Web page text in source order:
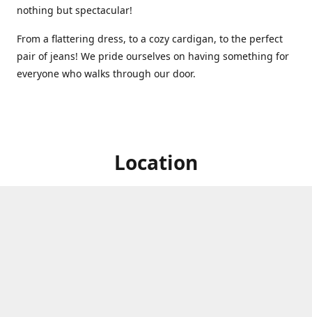
nothing but spectacular!
From a flattering dress, to a cozy cardigan, to the perfect
pair of jeans! We pride ourselves on having something for
everyone who walks through our door.
Location